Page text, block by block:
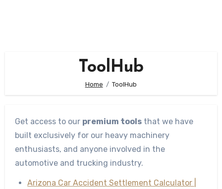
ToolHub
Home ToolHub
Get access to our premium toolsthat we have
built exclusively for our heavy machinery
enthusiasts, and anyone involved in the
automotive and trucking industry.
Arizona Car Accident Settlement Calculator |